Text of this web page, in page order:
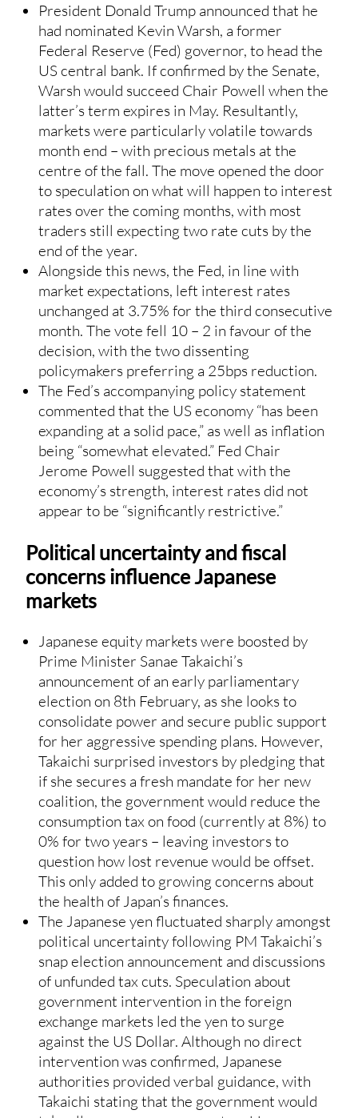
President Donald Trump announced that he
had nominated Kevin Warsh, a former
Federal Reserve (Fed) governor, to head the
US central bank. If confirmed by the Senate,
Warsh would succeed Chair Powell when the
latter’s term expires in May. Resultantly,
markets were particularly volatile towards
month end – with precious metals at the
centre of the fall. The move opened the door
to speculation on what will happen to interest
rates over the coming months, with most
traders still expecting two rate cuts by the
end of the year.
Alongside this news, the Fed, in line with
market expectations, left interest rates
unchanged at 3.75% for the third consecutive
month. The vote fell 10 – 2 in favour of the
decision, with the two dissenting
policymakers preferring a 25bps reduction.
The Fed’s accompanying policy statement
commented that the US economy “has been
expanding at a solid pace,” as well as inflation
being “somewhat elevated.” Fed Chair
Jerome Powell suggested that with the
economy’s strength, interest rates did not
appear to be “significantly restrictive.”
Political uncertainty and fiscal
concerns influence Japanese
markets
Japanese equity markets were boosted by
Prime Minister Sanae Takaichi’s
announcement of an early parliamentary
election on 8th February, as she looks to
consolidate power and secure public support
for her aggressive spending plans. However,
Takaichi surprised investors by pledging that
if she secures a fresh mandate for her new
coalition, the government would reduce the
consumption tax on food (currently at 8%) to
0% for two years – leaving investors to
question how lost revenue would be offset.
This only added to growing concerns about
the health of Japan’s finances.
The Japanese yen fluctuated sharply amongst
political uncertainty following PM Takaichi’s
snap election announcement and discussions
of unfunded tax cuts. Speculation about
government intervention in the foreign
exchange markets led the yen to surge
against the US Dollar. Although no direct
intervention was confirmed, Japanese
authorities provided verbal guidance, with
Takaichi stating that the government would